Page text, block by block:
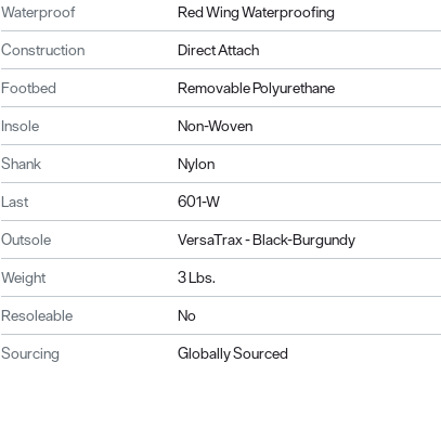
Waterproof
Red Wing Waterproofing
Construction
Direct Attach
Footbed
Removable Polyurethane
Insole
Non-Woven
Shank
Nylon
Last
601-W
Outsole
VersaTrax - Black-Burgundy
Weight
3 Lbs.
Resoleable
No
Sourcing
Globally Sourced